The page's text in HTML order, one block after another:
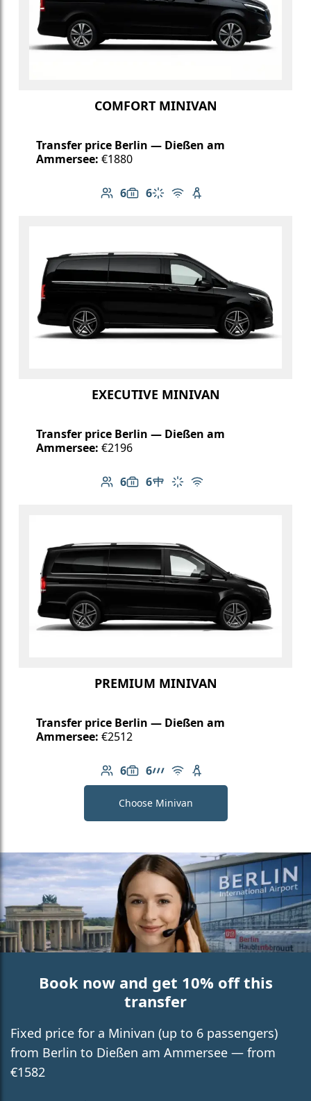
COMFORT MINIVAN
Transfer price Berlin — Dießen am
Ammersee: €1880
6
Number of passengers: 6
6
Luggage capacity: 6
Climate control
Free Wi-Fi
Child seat available
EXECUTIVE MINIVAN
Transfer price Berlin — Dießen am
Ammersee: €2196
6
Number of passengers: 6
6
Luggage capacity: 6
Table in cabin
Climate control
Free Wi-Fi
PREMIUM MINIVAN
Transfer price Berlin — Dießen am
Ammersee: €2512
6
Number of passengers: 6
6
Luggage capacity: 6
AMG Line
Free Wi-Fi
Child seat available
Choose Minivan
Book now and get 10% off this
transfer
Fixed price for a Minivan (up to 6 passengers)
from Berlin to Dießen am Ammersee — from
€1582